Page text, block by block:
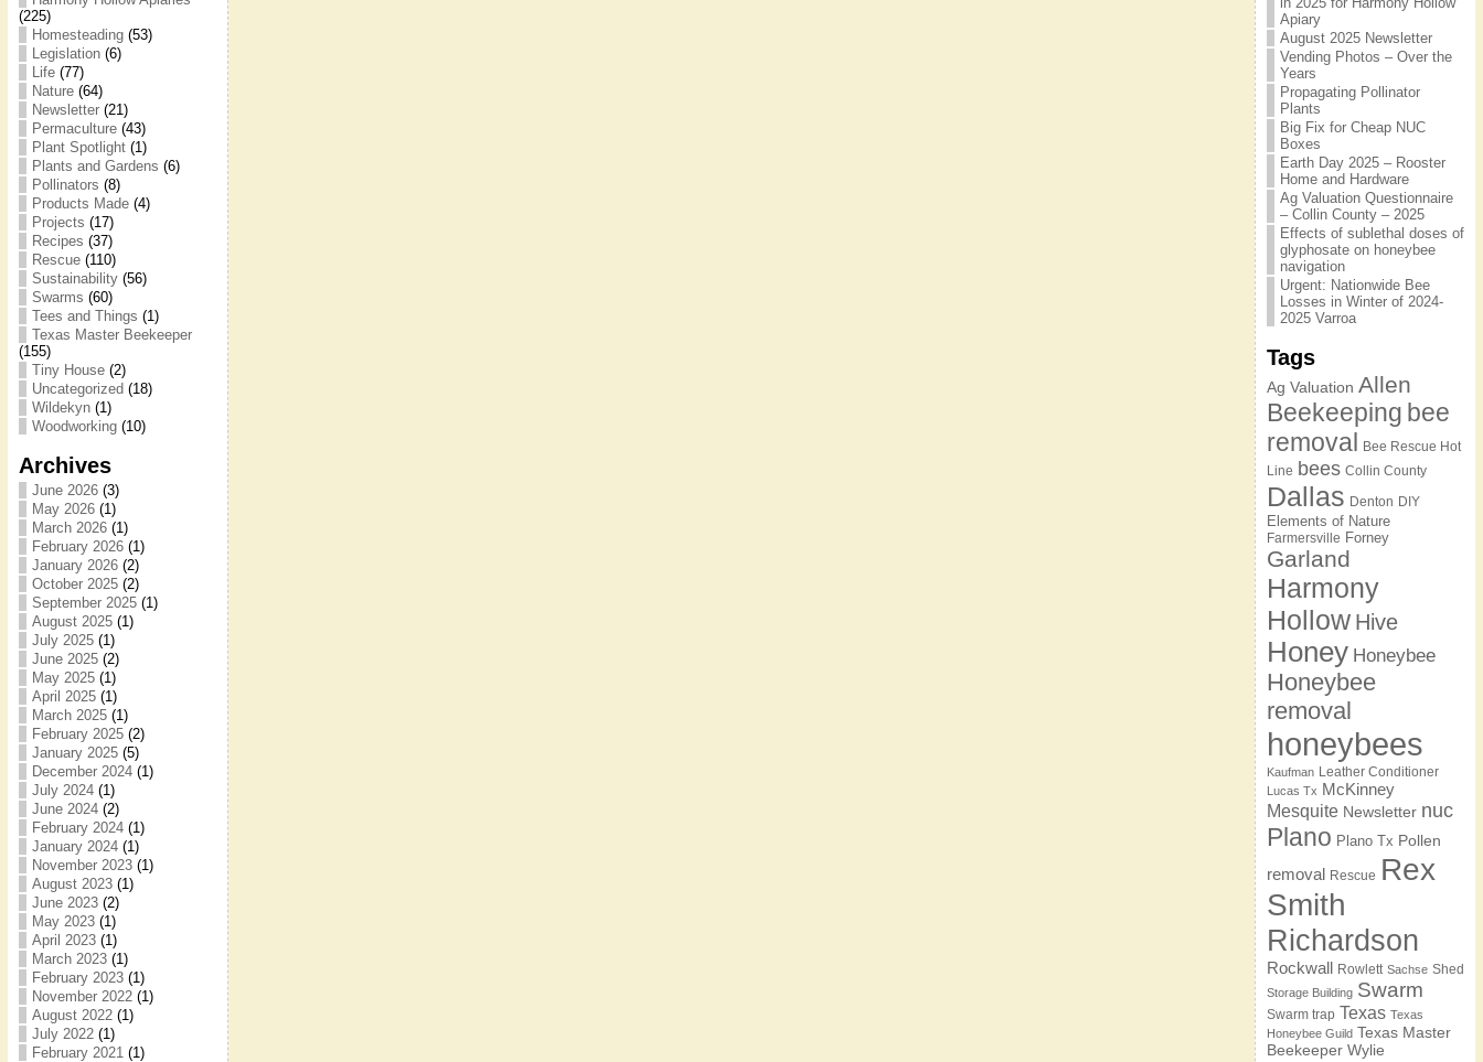
(225)
Homesteading(53)
Legislation(6)
Life(77)
Nature(64)
Newsletter(21)
Permaculture(43)
Plant Spotlight(1)
Plants and Gardens (6)
Pollinators (8)
Products Made(4)
Projects (17)
Recipes (37)
Rescue(110)
Sustainability(56)
Swarms (60)
Tees and Things (1)
Texas Master Beekeeper
(155)
Tiny House(2)
Uncategorized (18)
Wildekyn(1)
Woodworking(10)
Archives
June 2026(3)
May 2026(1)
March 2026(1)
February 2026(1)
January 2026(2)
October 2025(2)
September 2025(1)
August 2025(1)
July 2025(1)
June 2025(2)
May 2025(1)
April 2025(1)
March 2025(1)
February 2025(2)
January 2025(5)
December 2024(1)
July 2024(1)
June 2024(2)
February 2024(1)
January 2024(1)
November 2023(1)
August 2023(1)
June 2023(2)
May 2023(1)
April 2023(1)
March 2023(1)
February 2023(1)
November 2022(1)
August 2022(1)
July 2022(1)
February 2021(1)
Apiary
August 2025 Newsletter
Vending Photos – Over the
Years
Propagating Pollinator
Plants
Big Fix for Cheap NUC
Boxes
Earth Day 2025 – Rooster
Home and Hardware
Ag Valuation Questionnaire
– Collin County – 2025
Effects of sublethal doses of
glyphosate on honeybee
navigation
Urgent: Nationwide Bee
Losses in Winter of 2024-
2025 Varroa
Tags
Ag Valuation Allen
Beekeeping bee
removal Bee Rescue Hot
Line bees Collin County
Dallas Denton DIY
Elements of Nature
Farmersville Forney
Garland
Harmony
Hollow Hive
Honey Honeybee
Honeybee
removal
honeybees
Kaufman Leather Conditioner
Lucas Tx McKinney
Mesquite Newsletter nuc
Plano Plano Tx Pollen
removal Rescue Rex
Smith
Richardson
Rockwall Rowlett Sachse Shed
Storage Building Swarm
Swarm trap Texas Texas
Honeybee Guild Texas Master
Beekeeper Wylie